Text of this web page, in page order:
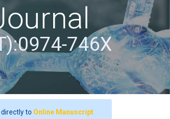
746X
to Online Manuscript